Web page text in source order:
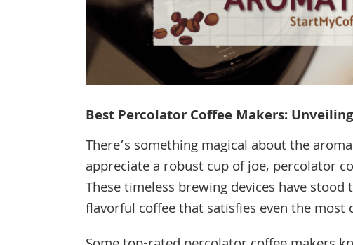
Best Percolator Coffee Makers:
There’s something magical about the
appreciate a robust cup of joe, percolator
These timeless brewing devices have
flavorful coffee that satisfies even the most